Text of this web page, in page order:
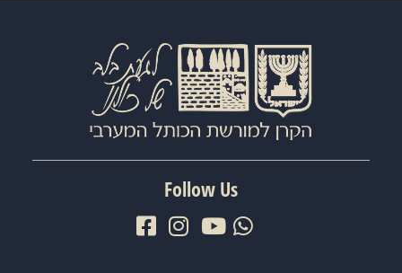
Follow Us